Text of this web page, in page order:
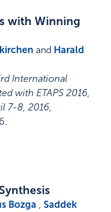
with Winning
and Harald
International
with ETAPS 2016,
7-8, 2016,
.
Bozga ,Saddek